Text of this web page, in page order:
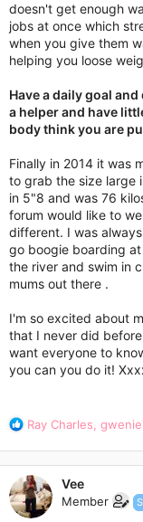
doesn't get enough
jobs at once which
when you give them
helping you loose
Have a daily goal
a helper and have
body think you are
Finally in 2014 it was
to grab the size large
in 5"8 and was 76
forum would like to
different. I was
go boogie boarding
the river and swim in
mums out there .
I'm so excited about
that I never did
want everyone to
you can you do it!
R
a
c
t
i
Ray Charles
Vee
Member